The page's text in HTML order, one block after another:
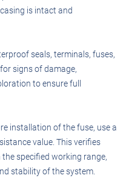
is intact and
seals, terminals, fuses,
signs of damage,
to ensure full
installation of the fuse, use a
value. This verifies
specified working range,
stability of the system.